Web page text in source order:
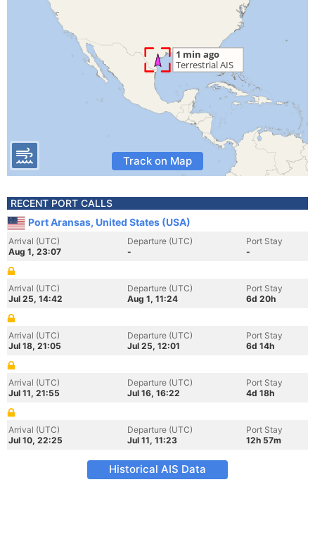
Track on Map
RECENT PORT CALLS
Port Aransas, United States (USA)
Arrival (UTC)
Aug 1, 23:07
Departure (UTC)
-
Port Stay
-
Arrival (UTC)
Jul 25, 14:42
Departure (UTC)
Aug 1, 11:24
Port Stay
6d 20h
Arrival (UTC)
Jul 18, 21:05
Departure (UTC)
Jul 25, 12:01
Port Stay
6d 14h
Arrival (UTC)
Jul 11, 21:55
Departure (UTC)
Jul 16, 16:22
Port Stay
4d 18h
Arrival (UTC)
Jul 10, 22:25
Departure (UTC)
Jul 11, 11:23
Port Stay
12h 57m
Historical AIS Data